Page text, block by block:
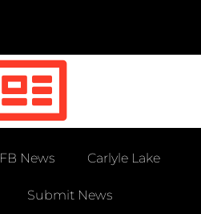
News Carlyle Lake
Submit News